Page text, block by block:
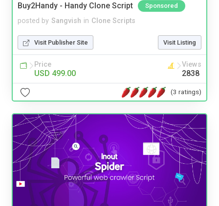
Buy2Handy - Handy Clone Script Sponsored
posted by Sangvish in Clone Scripts
Visit Publisher Site Visit Listing
Price
USD 499.00
Views
2838
(3 ratings)